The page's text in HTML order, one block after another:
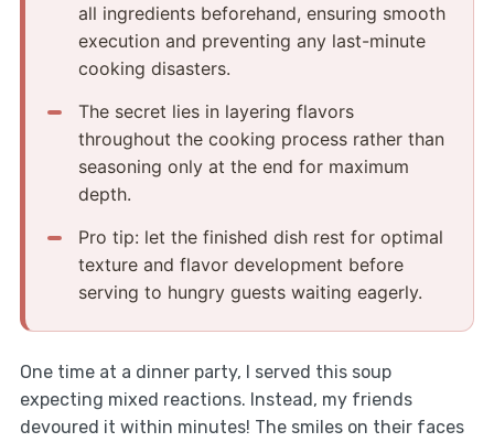
all ingredients beforehand, ensuring smooth
execution and preventing any last-minute
cooking disasters.
The secret lies in layering flavors
throughout the cooking process rather than
seasoning only at the end for maximum
depth.
Pro tip: let the finished dish rest for optimal
texture and flavor development before
serving to hungry guests waiting eagerly.
One time at a dinner party, I served this soup
expecting mixed reactions. Instead, my friends
devoured it within minutes! The smiles on their faces